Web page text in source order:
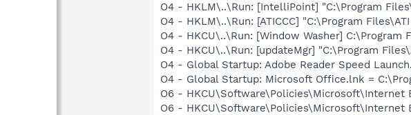
O4 - HKLM\..\Run: [IntelliPoint] "C:\Program
O4 - HKLM\..\Run: [ATICCC] "C:\Program
O4 - HKCU\..\Run: [Window Washer] C:\Program
O4 - HKCU\..\Run: [updateMgr] "C:\Program
O4 - Global Startup: Adobe Reader Speed
O4 - Global Startup: Microsoft Office.lnk =
O6 -
O6 - HKCU\Software\Policies\Microsoft\Internet